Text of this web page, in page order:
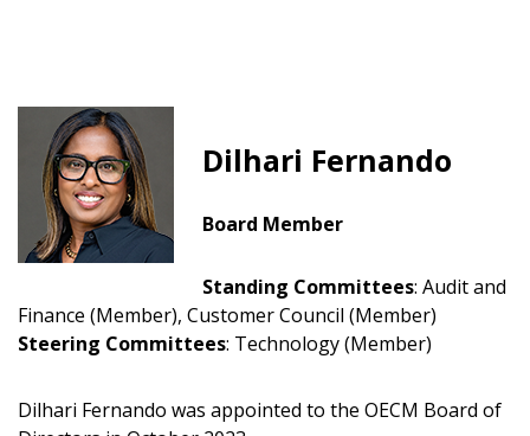
Dilhari Fernando
Board Member
Standing Committees: Audit and
Finance (Member), Customer Council (Member)
Steering Committees: Technology (Member)
Dilhari Fernando was appointed to the OECM Board of